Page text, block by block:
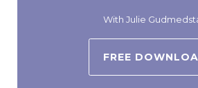
With Julie
FREE